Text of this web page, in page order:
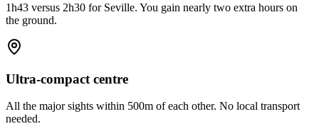
1h43 versus 2h30 for Seville. You gain nearly two extra hours on
the ground.
Ultra-compact centre
All the major sights within 500m of each other. No local transport
needed.